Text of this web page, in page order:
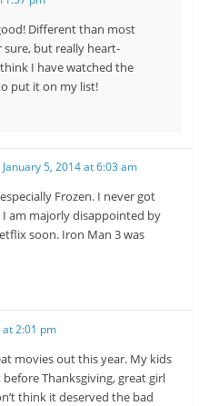
Different than most
sure, but really heart-
I have watched the
put it on my list!
January 5, 2014 at 6:03 am
Frozen. I never got
am majorly disappointed by
soon. Iron Man 3 was
at 2:01 pm
movies out this year. My kids
Thanksgiving, great girl
think it deserved the bad